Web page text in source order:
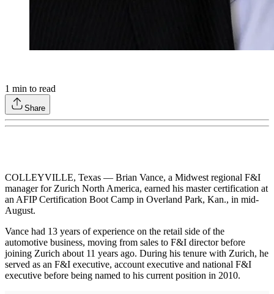
1 min to read
Share
COLLEYVILLE, Texas — Brian Vance, a Midwest regional F&I
manager for Zurich North America, earned his master certification at
an AFIP Certification Boot Camp in Overland Park, Kan., in mid-
August.
Vance had 13 years of experience on the retail side of the
automotive business, moving from sales to F&I director before
joining Zurich about 11 years ago. During his tenure with Zurich, he
served as an F&I executive, account executive and national F&I
executive before being named to his current position in 2010.